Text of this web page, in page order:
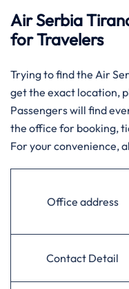
Air Serbia
for Travelers
Trying to find the Air
get the exact location,
Passengers will find
the office for booking,
For your convenience,
Office address
Contact Detail